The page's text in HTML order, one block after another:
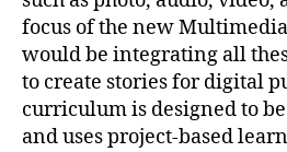
focus of the new
would be integrating all
to create stories for digital
curriculum is designed to
and uses project-based